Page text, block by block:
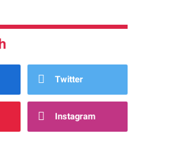
Twitter
Instagram